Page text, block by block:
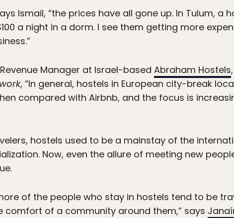
Ismail, “the prices have all gone up. In Tulum, a
a night in a dorm. I see them getting more
Manager at Israel-based Abraham Hostels
, “In general, hostels in European city-break
compared with Airbnb, and the focus is
hostels used to be a mainstay of the
Now, even the allure of meeting new
of the people who stay in hostels tend to be
comfort of a community around them,” says